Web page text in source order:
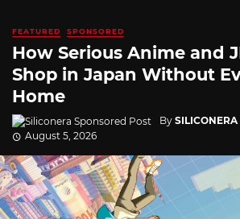
FEATURED SPONSORED
How Serious Anime and
Shop in Japan Without
Home
By SILICONERA
August 5, 2026